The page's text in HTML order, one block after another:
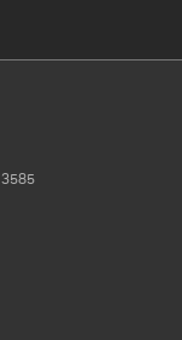
3585